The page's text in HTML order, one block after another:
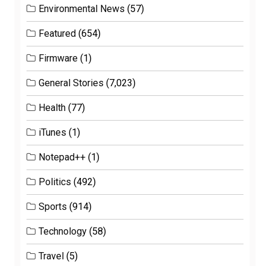
Environmental News (57)
Featured (654)
Firmware (1)
General Stories (7,023)
Health (77)
iTunes (1)
Notepad++ (1)
Politics (492)
Sports (914)
Technology (58)
Travel (5)